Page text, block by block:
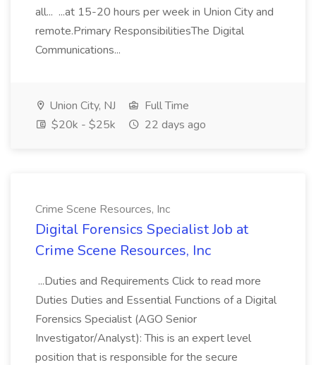
all... ...at 15-20 hours per week in Union City and
remote.Primary ResponsibilitiesThe Digital
Communications...
Union City, NJ
Full Time
$20k - $25k
22 days ago
Crime Scene Resources, Inc
Digital Forensics Specialist Job at
Crime Scene Resources, Inc
...Duties and Requirements Click to read more
Duties Duties and Essential Functions of a Digital
Forensics Specialist (AGO Senior
Investigator/Analyst): This is an expert level
position that is responsible for the secure